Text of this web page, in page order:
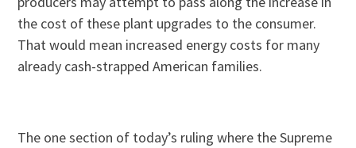
the cost of these plant upgrades to the consumer.
That would mean increased energy costs for many
already cash-strapped American families.
The one section of today’s ruling where the Supreme